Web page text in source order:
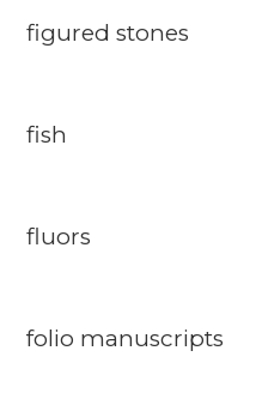
figured stones
fish
fluors
folio manuscripts